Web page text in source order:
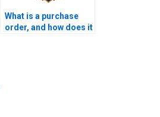
What is a purchase
order, and how does it